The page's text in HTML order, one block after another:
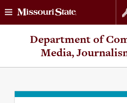
Skip
to
Skip
to
Department of
Media,